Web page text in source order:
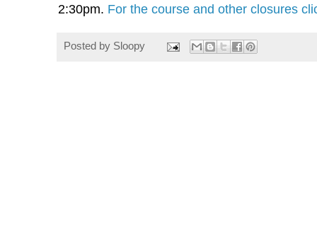
2:30pm. For the course and other closures
Posted by Sloopy